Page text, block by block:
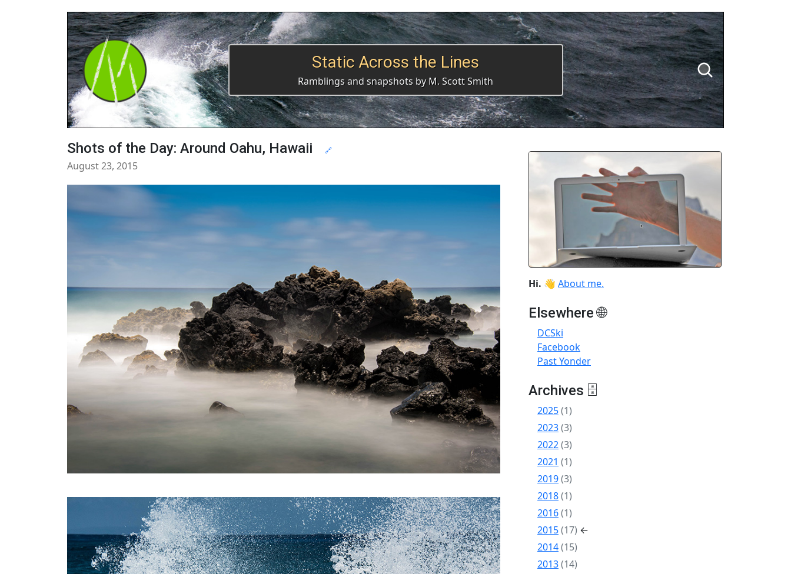
Static Across the Lines
Ramblings and snapshots by M. Scott Smith
Shots of the Day: Around Oahu, Hawaii 🔗
August 23, 2015
Hi. 👋 About me.
Elsewhere 🌐
DCSki
Facebook
Past Yonder
Archives 🗄
2025(1)
2023(3)
2022(3)
2021 (1)
2019(3)
2018(1)
2016(1)
2015(17) ←
2014(15)
2013(14)